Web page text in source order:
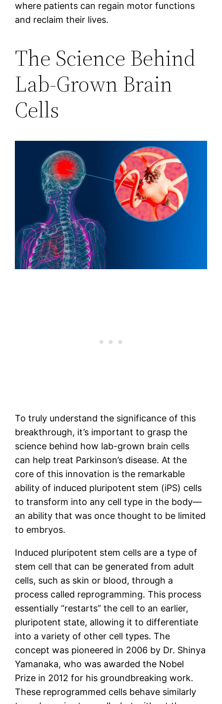
where patients can regain motor functions
and reclaim their lives.
The Science Behind
Lab-Grown Brain
Cells
To truly understand the significance of this
breakthrough, it’s important to grasp the
science behind how lab-grown brain cells
can help treat Parkinson’s disease. At the
core of this innovation is the remarkable
ability of induced pluripotent stem (iPS) cells
to transform into any cell type in the body—
an ability that was once thought to be limited
to embryos.
Induced pluripotent stem cells are a type of
stem cell that can be generated from adult
cells, such as skin or blood, through a
process called reprogramming. This process
essentially “restarts” the cell to an earlier,
pluripotent state, allowing it to differentiate
into a variety of other cell types. The
concept was pioneered in 2006 by Dr. Shinya
Yamanaka, who was awarded the Nobel
Prize in 2012 for his groundbreaking work.
These reprogrammed cells behave similarly